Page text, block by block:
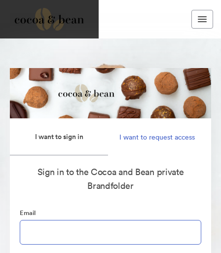
I want to sign in I want to request access
Sign in to the Cocoa and Bean private
Brandfolder
Email